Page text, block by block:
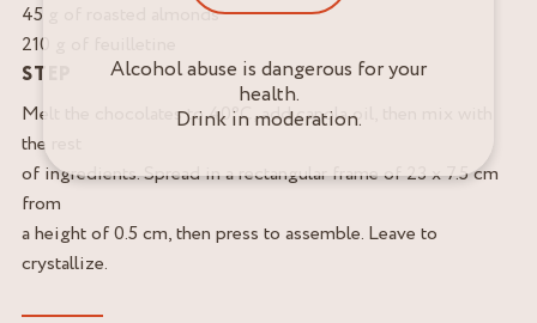
45 g of roasted almonds
210 g of feuilletine
STEP
Melt the chocolates to 40°C, add canola oil, then mix with
the rest
of ingredients. Spread in a rectangular frame of 23 x 7.5 cm
from
a height of 0.5 cm, then press to assemble. Leave to
crystallize.
Alcohol abuse is dangerous for your
health.
Drink in moderation.